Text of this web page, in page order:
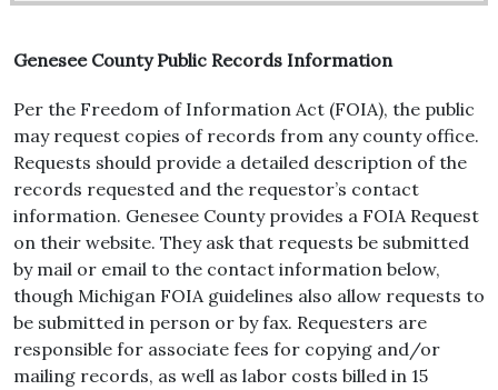
Genesee County Public Records Information
Per the Freedom of Information Act (FOIA), the public
may request copies of records from any county office.
Requests should provide a detailed description of the
records requested and the requestor’s contact
information. Genesee County provides a FOIA Request
on their website. They ask that requests be submitted
by mail or email to the contact information below,
though Michigan FOIA guidelines also allow requests to
be submitted in person or by fax. Requesters are
responsible for associate fees for copying and/or
mailing records, as well as labor costs billed in 15